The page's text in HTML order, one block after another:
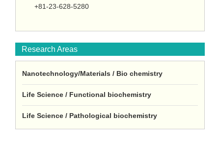
+81-23-628-5280
Research Areas
Nanotechnology/Materials / Bio chemistry
Life Science / Functional biochemistry
Life Science / Pathological biochemistry